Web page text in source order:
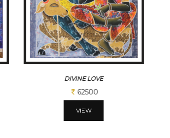
DIVINE LOVE
62500
VIEW